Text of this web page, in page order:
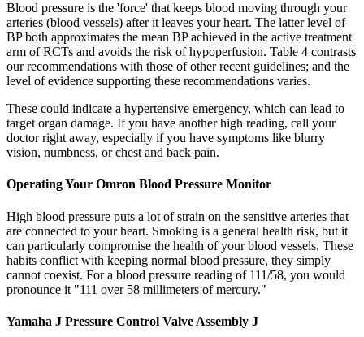
Blood pressure is the 'force' that keeps blood moving through your
arteries (blood vessels) after it leaves your heart. The latter level of
BP both approximates the mean BP achieved in the active treatment
arm of RCTs and avoids the risk of hypoperfusion. Table 4 contrasts
our recommendations with those of other recent guidelines; and the
level of evidence supporting these recommendations varies.
These could indicate a hypertensive emergency, which can lead to
target organ damage. If you have another high reading, call your
doctor right away, especially if you have symptoms like blurry
vision, numbness, or chest and back pain.
Operating Your Omron Blood Pressure Monitor
High blood pressure puts a lot of strain on the sensitive arteries that
are connected to your heart. Smoking is a general health risk, but it
can particularly compromise the health of your blood vessels. These
habits conflict with keeping normal blood pressure, they simply
cannot coexist. For a blood pressure reading of 111/58, you would
pronounce it "111 over 58 millimeters of mercury."
Yamaha J Pressure Control Valve Assembly J